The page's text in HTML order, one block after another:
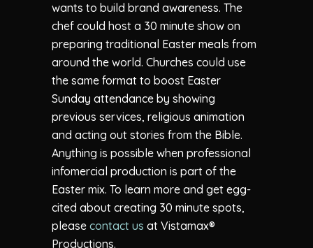
wants to build brand awareness. The
chef could host a 30 minute show on
preparing traditional Easter meals from
around the world. Churches could use
the same format to boost Easter
Sunday attendance by showing
previous services, religious animation
and acting out stories from the Bible.
Anything is possible when professional
infomercial production is part of the
Easter mix. To learn more and get egg-
cited about creating 30 minute spots,
please contact us at Vistamax®
Productions.